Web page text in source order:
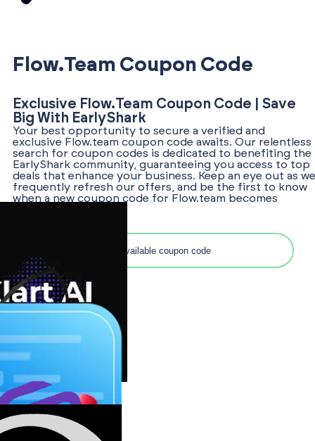
Flow.team Coupon Code
Exclusive Flow.team Coupon Code | Save
Big With EarlyShark
Your best opportunity to secure a verified and
exclusive Flow.team coupon code awaits. Our relentless
search for coupon codes is dedicated to benefiting the
EarlyShark community, guaranteeing you access to top
deals that enhance your business. Keep an eye out as we
frequently refresh our offers, and be the first to know
when a new coupon code for Flow.team becomes